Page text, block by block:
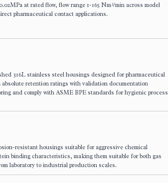
at rated flow, flow range 1-165 Nm³/min across model
pharmaceutical contact applications.
316L stainless steel housings designed for pharmaceutical
retention ratings with validation documentation
and comply with ASME BPE standards for hygienic process
resistant housings suitable for aggressive chemical
binding characteristics, making them suitable for both gas
laboratory to industrial production scales.